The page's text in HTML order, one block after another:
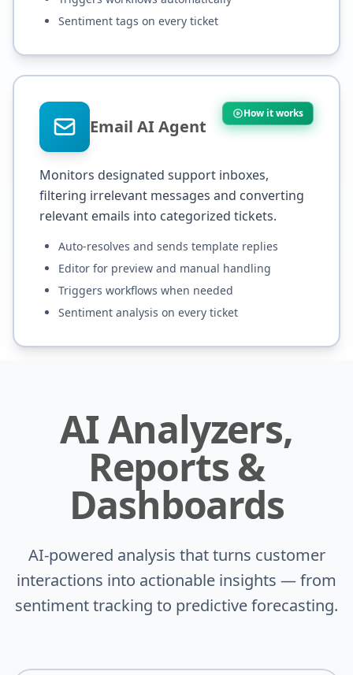
Sentiment tags on every ticket
Email AI Agent
How it works
Monitors designated support inboxes,
filtering irrelevant messages and converting
relevant emails into categorized tickets.
Auto-resolves and sends template replies
Editor for preview and manual handling
Triggers workflows when needed
Sentiment analysis on every ticket
AI Analyzers,
Reports &
Dashboards
AI-powered analysis that turns customer
interactions into actionable insights — from
sentiment tracking to predictive forecasting.